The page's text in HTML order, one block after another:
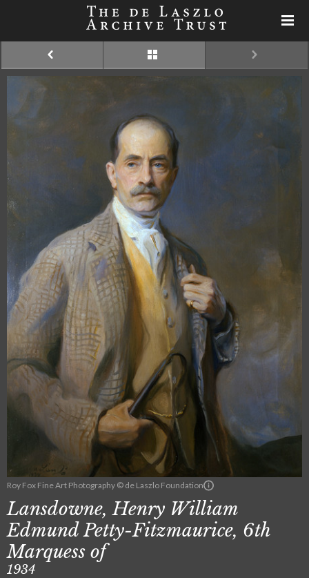
Roy Fox Fine Art Photography © de Laszlo Foundation
Lansdowne, Henry William
Edmund Petty-Fitzmaurice, 6th
Marquess of
1934